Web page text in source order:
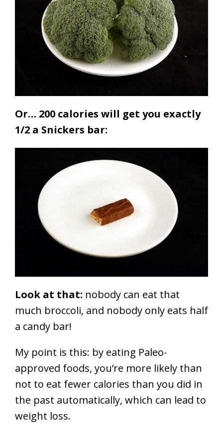
Or… 200 calories will get you exactly
1/2 a Snickers bar:
Look at that: nobody can eat that
much broccoli, and nobody only eats half
a candy bar!
My point is this: by eating Paleo-
approved foods, you’re more likely than
not to eat fewer calories than you did in
the past automatically, which can lead to
weight loss.